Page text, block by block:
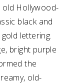
Hollywood-
black and
lettering.
bright purple
the
old-